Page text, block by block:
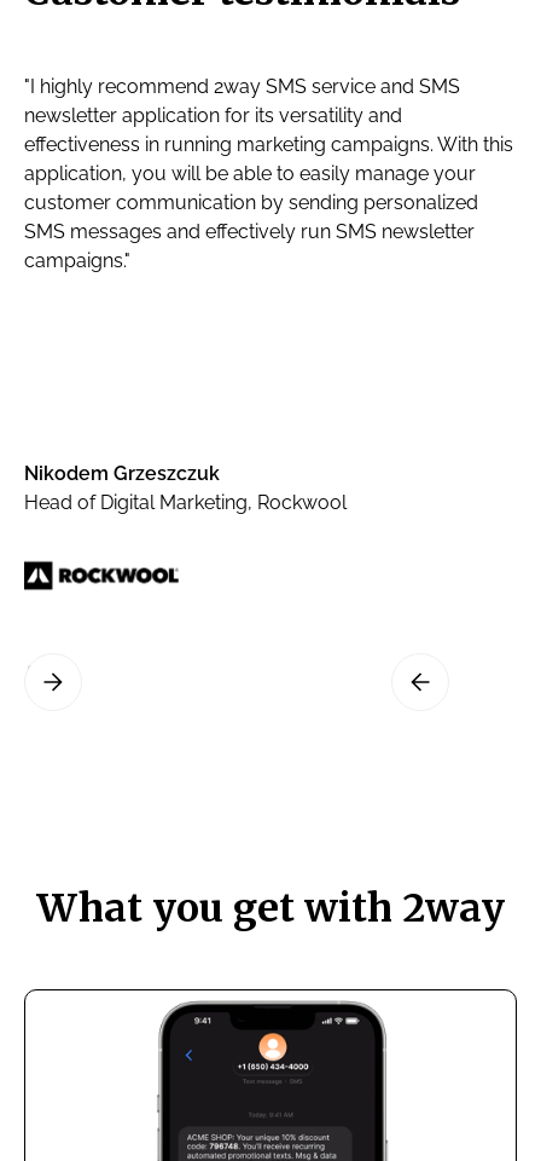
"I highly recommend 2way SMS service and SMS
newsletter application for its versatility and
effectiveness in running marketing campaigns. With this
application, you will be able to easily manage your
customer communication by sending personalized
SMS messages and effectively run SMS newsletter
campaigns."
Nikodem Grzeszczuk
Head of Digital Marketing, Rockwool
What you get with 2way